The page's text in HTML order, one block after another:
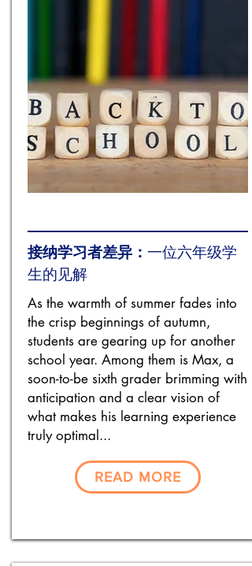
接纳学习者差异： 一位六年级学
生的见解
As the warmth of summer fades into
the crisp beginnings of autumn,
students are gearing up for another
school year. Among them is Max, a
soon-to-be sixth grader brimming with
anticipation and a clear vision of
what makes his learning experience
truly optimal...
READ MORE